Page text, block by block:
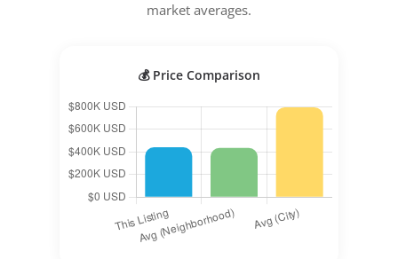
market averages.
💰 Price Comparison